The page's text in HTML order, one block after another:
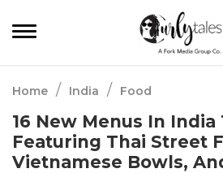
Home / India / Food
16 New Menus In
Featuring Thai Street
Vietnamese Bowls,